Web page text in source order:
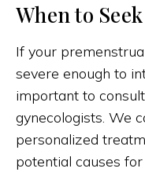
When to
If your
severe enough to
important to consult
gynecologists. We
personalized
potential causes